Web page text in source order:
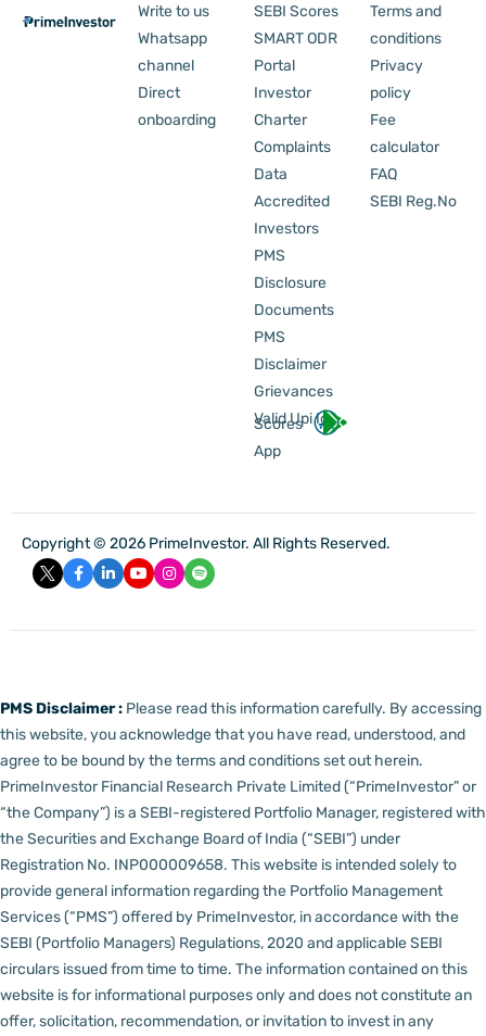
Write to us
Whatsapp
channel
Direct
onboarding
SEBI Scores
SMART ODR
Portal
Investor
Charter
Complaints
Data
Accredited
Investors
PMS
Disclosure
Documents
PMS
Disclaimer
Grievances
Valid Upi Id
Scores
App
Terms and
conditions
Privacy
policy
Fee
calculator
FAQ
SEBI Reg.No
Copyright © 2026 PrimeInvestor. All Rights Reserved.
PMS Disclaimer : Please read this information carefully. By accessing
this website, you acknowledge that you have read, understood, and
agree to be bound by the terms and conditions set out herein.
PrimeInvestor Financial Research Private Limited (“PrimeInvestor” or
“the Company”) is a SEBI-registered Portfolio Manager, registered with
the Securities and Exchange Board of India (“SEBI”) under
Registration No. INP000009658. This website is intended solely to
provide general information regarding the Portfolio Management
Services (“PMS”) offered by PrimeInvestor, in accordance with the
SEBI (Portfolio Managers) Regulations, 2020 and applicable SEBI
circulars issued from time to time. The information contained on this
website is for informational purposes only and does not constitute an
offer, solicitation, recommendation, or invitation to invest in any